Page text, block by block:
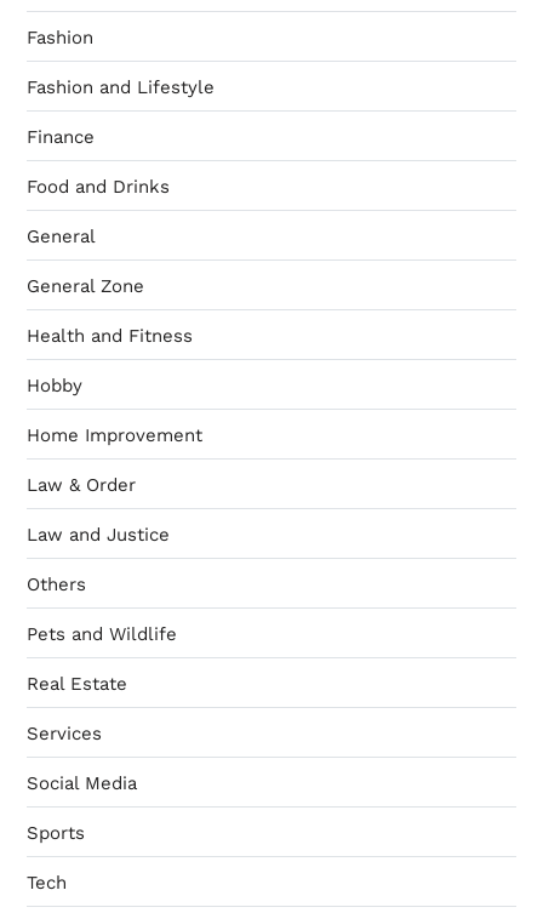
Fashion
Fashion and Lifestyle
Finance
Food and Drinks
General
General Zone
Health and Fitness
Hobby
Home Improvement
Law & Order
Law and Justice
Others
Pets and Wildlife
Real Estate
Services
Social Media
Sports
Tech